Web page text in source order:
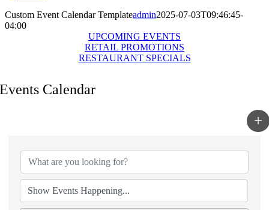
Custom Event Calendar Templateadmin2025-07-03T09:46:45-
04:00
UPCOMING EVENTS
RETAIL PROMOTIONS
RESTAURANT SPECIALS
Events Calendar